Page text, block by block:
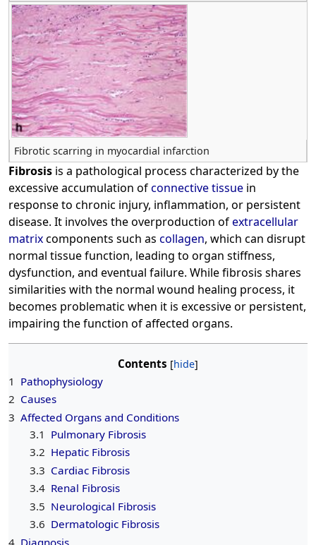
Fibrotic scarring in myocardial infarction
Fibrosis is a pathological process characterized by the
excessive accumulation ofconnective tissue in
response to chronic injury, inflammation, or persistent
disease. It involves the overproduction ofextracellular
matrixcomponents such as collagen, which can disrupt
normal tissue function, leading to organ stiffness,
dysfunction, and eventual failure. While fibrosis shares
similarities with the normal wound healing process, it
becomes problematic when it is excessive or persistent,
impairing the function of affected organs.
Contents
1 Pathophysiology
2 Causes
3 Affected Organs and Conditions
3.1 Pulmonary Fibrosis
3.2 Hepatic Fibrosis
3.3 Cardiac Fibrosis
3.4 Renal Fibrosis
3.5 Neurological Fibrosis
3.6 Dermatologic Fibrosis
4 Diagnosis